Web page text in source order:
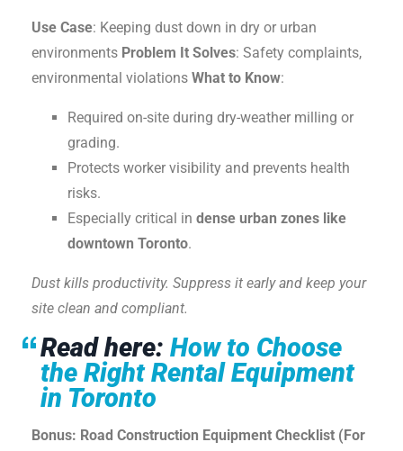
Use Case: Keeping dust down in dry or urban
environments Problem It Solves: Safety complaints,
environmental violations What to Know:
Required on-site during dry-weather milling or
grading.
Protects worker visibility and prevents health
risks.
Especially critical in dense urban zones like
downtown Toronto.
Dust kills productivity. Suppress it early and keep your
site clean and compliant.
Read here: How to Choose
the Right Rental Equipment
in Toronto
Bonus: Road Construction Equipment Checklist (For